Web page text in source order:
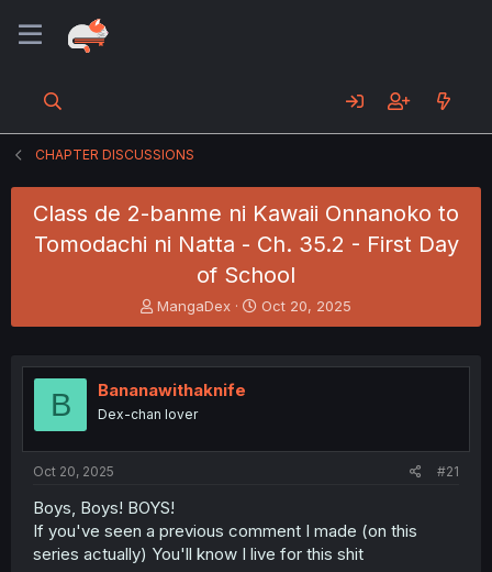
CHAPTER DISCUSSIONS
Class de 2-banme ni Kawaii Onnanoko to
Tomodachi ni Natta - Ch. 35.2 - First Day
of School
T
h
e
a
s
t
r
MangaDex
S
t
r
Oct 20, 2025
B Bananawithaknife
Dex-chan lover
Oct 20, 2025 #21
Boys, Boys! BOYS!
If you've seen a previous comment I made (on this
series actually) You'll know I live for this shit